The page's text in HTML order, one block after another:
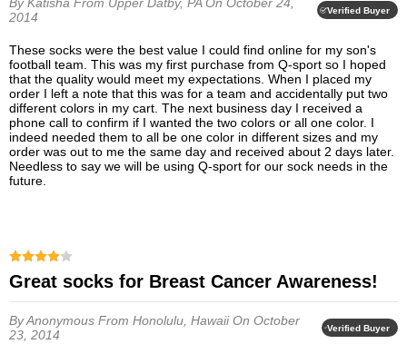
By Katisha From Upper Datby, PAOn October 24,
2014
Verified Buyer
These socks were the best value I could find online for my son's
football team. This was my first purchase from Q-sport so I hoped
that the quality would meet my expectations. When I placed my
order I left a note that this was for a team and accidentally put two
different colors in my cart. The next business day I received a
phone call to confirm if I wanted the two colors or all one color. I
indeed needed them to all be one color in different sizes and my
order was out to me the same day and received about 2 days later.
Needless to say we will be using Q-sport for our sock needs in the
future.
Great socks for Breast Cancer Awareness!
By Anonymous From Honolulu, HawaiiOn October
23, 2014
Verified Buyer